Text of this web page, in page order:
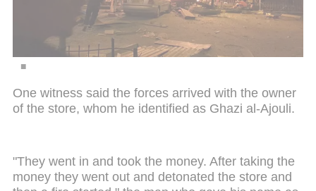
One witness said the forces arrived with the owner
of the store, whom he identified as Ghazi al-Ajouli.
"They went in and took the money. After taking the
money they went out and detonated the store and